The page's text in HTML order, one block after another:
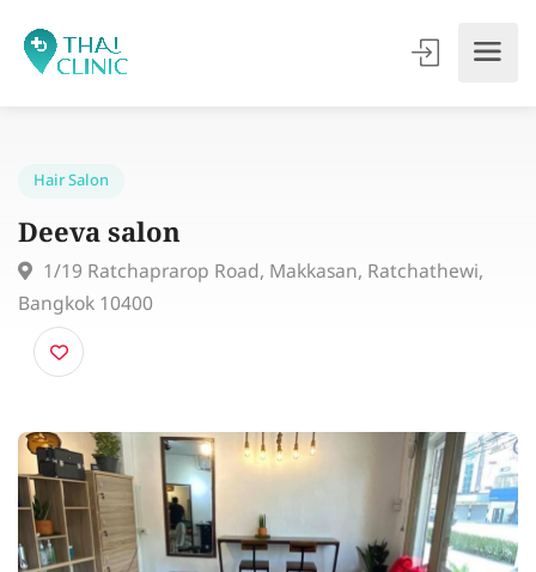
Deeva salon
1/19 Ratchaprarop Road, Makkasan, Ratchathewi,
Bangkok 10400